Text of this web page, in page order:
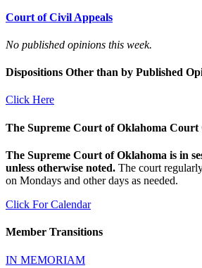
Court of Civil Appeals
No published opinions this week.
Dispositions Other than by Published
Click Here
The Supreme Court of Oklahoma Court
The Supreme Court of Oklahoma is in
unless otherwise noted. The court
on Mondays and other days as needed.
Click For Calendar
Member Transitions
IN MEMORIAM